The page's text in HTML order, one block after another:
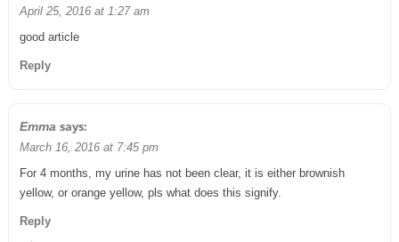
April 25, 2016 at 1:27 am
good article
Reply
Emma says:
March 16, 2016 at 7:45 pm
For 4 months, my urine has not been clear, it is either brownish
yellow, or orange yellow, pls what does this signify.
Reply